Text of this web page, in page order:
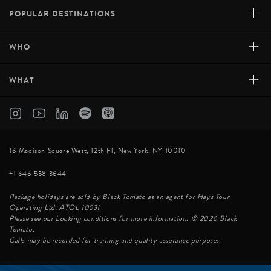
contemporary refinement, while kitchens create cuisine
that rivals any Michelin-starred establishment – served
It’s paradise reserved for those seeking absolute,
POPULAR DESTINATIONS +
WHO +
WHAT +
16 Madison Square West, 12th Fl, New York, NY 10010
+1 646 558 3644
Package holidays are sold by Black Tomato as an agent for Hays Tour
Operating Ltd, ATOL 10531
Please see our booking conditions for more information. © 2026 Black
Tomato.
Calls may be recorded for training and quality assurance purposes.